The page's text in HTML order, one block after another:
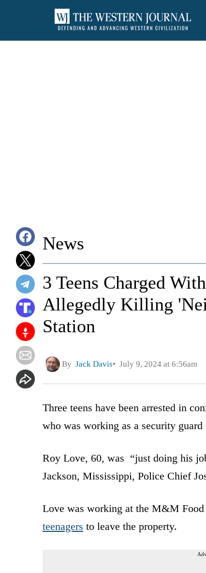
News
3 Teens Charged
Allegedly Killing
Station
By Jack Davis July 9, 2024 at 6:56am
Three teens have been arrested in
who was working as a security guard
Roy Love, 60, was “just doing his
Jackson, Mississippi, Police Chief
Love was working at the M&M
teenagers to leave the property.